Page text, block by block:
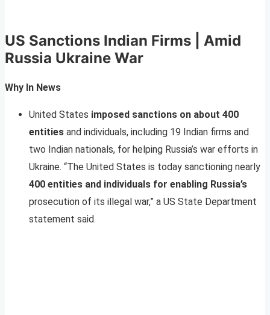
US Sanctions Indian Firms | Amid
Russia Ukraine War
Why In News
United States imposed sanctions on about 400
entities and individuals, including 19 Indian firms and
two Indian nationals, for helping Russia’s war efforts in
Ukraine. “The United States is today sanctioning nearly
400 entities and individuals for enabling Russia’s
prosecution of its illegal war,” a US State Department
statement said.